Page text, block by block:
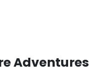
Adventures